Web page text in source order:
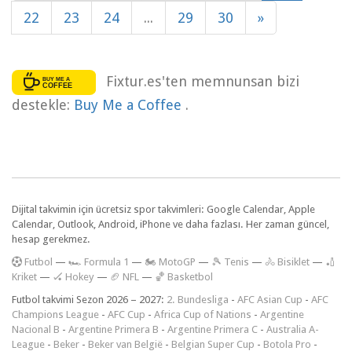
22 23 24 ... 29 30 »
Fixtur.es'ten memnunsan bizi
destekle: Buy Me a Coffee .
Dijital takvimin için ücretsiz spor takvimleri: Google Calendar, Apple
Calendar, Outlook, Android, iPhone ve daha fazlası. Her zaman güncel,
hesap gerekmez.
Futbol — 🏎️ Formula 1 — 🏍 MotoGP — 🎾 Tenis — 🚴 Bisiklet — 🏏
Kriket — 🏑 Hokey — 🏈 NFL — 🏀 Basketbol
Futbol takvimi Sezon 2026 – 2027: 2. Bundesliga - AFC Asian Cup - AFC
Champions League - AFC Cup - Africa Cup of Nations - Argentine
Nacional B - Argentine Primera B - Argentine Primera C - Australia A-
League - Beker - Beker van België - Belgian Super Cup - Botola Pro -